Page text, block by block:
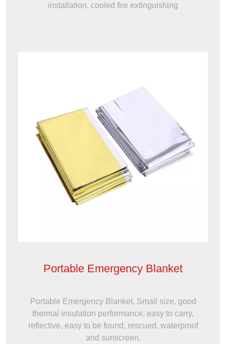
installation, cooled fire extinguishing
Portable Emergency Blanket
Portable Emergency Blanket, Small size, good
thermal insulation performance, easy to carry,
reflective, easy to be found, rescued, waterproof
and sunscreen.